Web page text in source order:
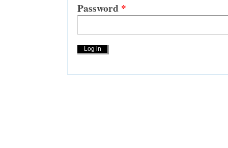
Password *
Actions